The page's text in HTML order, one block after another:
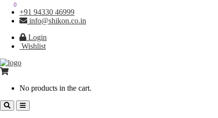
+91 94330 46999
info@shikon.co.in
Login
Wishlist
0
No products in the cart.
0